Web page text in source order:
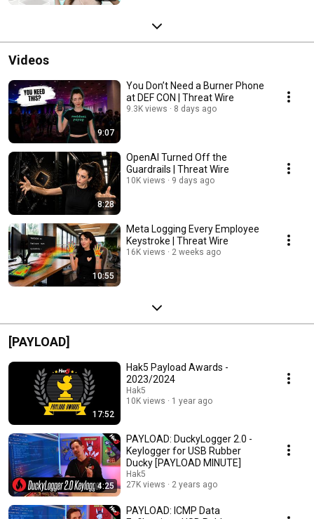
Videos
9:07
You Don’t Need a Burner Phone
at DEF CON | Threat Wire
9.3K views 8 days ago
8:28
OpenAI Turned Off the
Guardrails | Threat Wire
10K views 9 days ago
10:55
Meta Logging Every Employee
Keystroke | Threat Wire
16K views 2 weeks ago
[PAYLOAD]
17:52
Hak5 Payload Awards -
2023/2024
Hak5
10K views
1 year ago
4:25
PAYLOAD: DuckyLogger 2.0 -
Keylogger for USB Rubber
Ducky [PAYLOAD MINUTE]
Hak5
27K views
2 years ago
PAYLOAD: ICMP Data